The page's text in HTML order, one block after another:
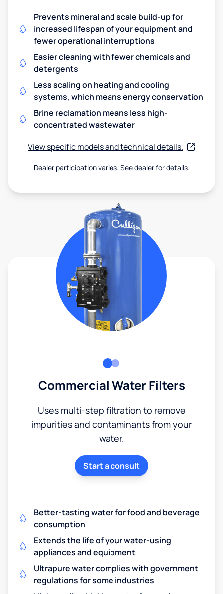
Prevents mineral and scale build-up for
increased lifespan of your equipment and
fewer operational interruptions
Easier cleaning with fewer chemicals and
detergents
Less scaling on heating and cooling
systems, which means energy conservation
Brine reclamation means less high-
concentrated wastewater
View specific models and technical details.
Dealer participation varies. See dealer for details.
Commercial Water Filters
Uses multi-step filtration to remove
impurities and contaminants from your
water.
Start a consult
Better-tasting water for food and beverage
consumption
Extends the life of your water-using
appliances and equipment
Ultrapure water complies with government
regulations for some industries